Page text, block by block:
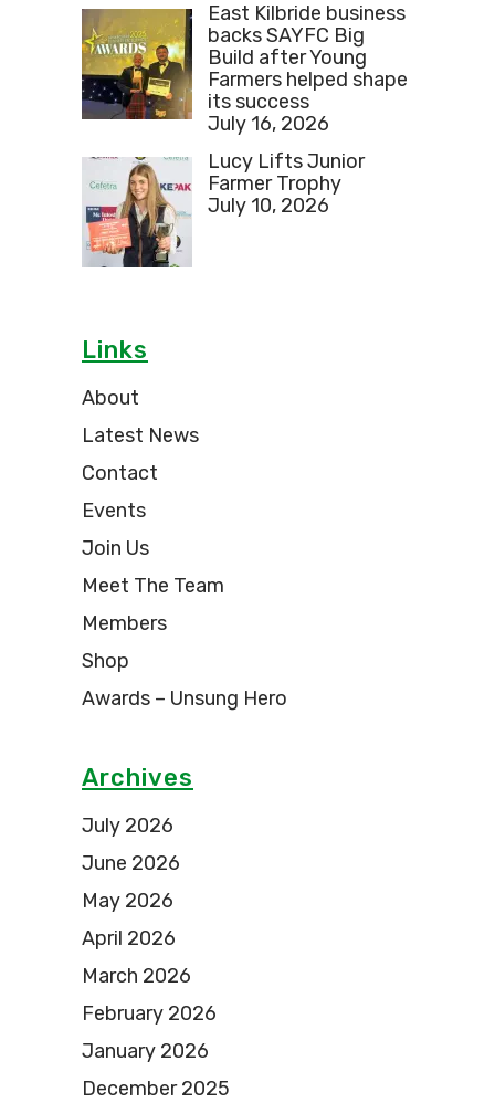
East Kilbride business
backs SAYFC Big
Build after Young
Farmers helped shape
its success
July 16, 2026
Lucy Lifts Junior
Farmer Trophy
July 10, 2026
Links
About
Latest News
Contact
Events
Join Us
Meet The Team
Members
Shop
Awards – Unsung Hero
Archives
July 2026
June 2026
May 2026
April 2026
March 2026
February 2026
January 2026
December 2025